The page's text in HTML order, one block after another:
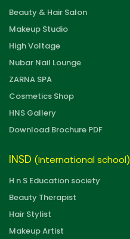
Beauty & Hair Salon
Makeup Studio
High Voltage
Nubar Nail Lounge
ZARNA SPA
Cosmetics Shop
HNS Gallery
Download Brochure PDF
INSD (International school)
H n S Education society
Beauty Therapist
Hair Stylist
Makeup Artist